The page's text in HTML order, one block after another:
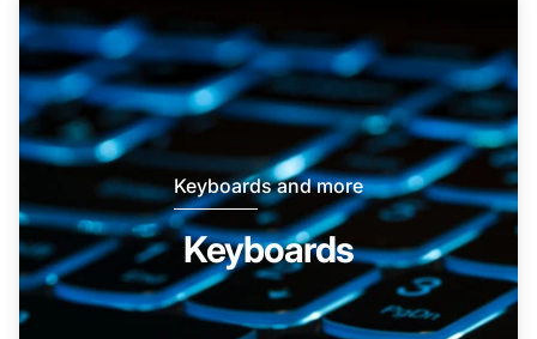
Keyboards and more
Keyboards